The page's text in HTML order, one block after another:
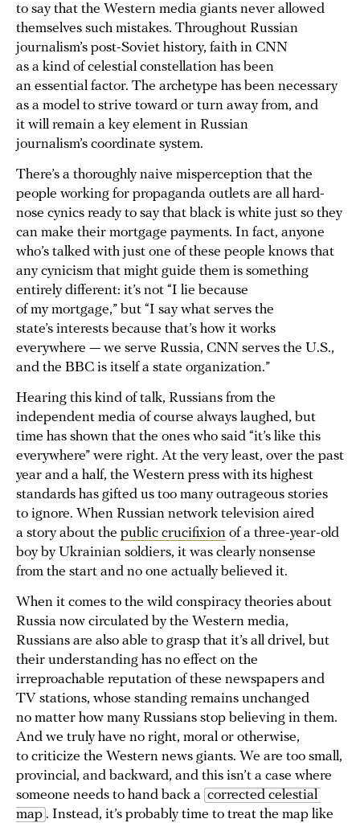
to say that the Western media giants never allowed
themselves such mistakes. Throughout Russian
journalism’s post-Soviet history, faith in CNN
as a kind of celestial constellation has been
an essential factor. The archetype has been necessary
as a model to strive toward or turn away from, and
it will remain a key element in Russian
journalism’s coordinate system.
There’s a thoroughly naive misperception that the
people working for propaganda outlets are all hard-
nose cynics ready to say that black is white just so they
can make their mortgage payments. In fact, anyone
who’s talked with just one of these people knows that
any cynicism that might guide them is something
entirely different: it’s not “I lie because
of my mortgage,” but “I say what serves the
state’s interests because that’s how it works
everywhere — we serve Russia, CNN serves the U.S.,
and the BBC is itself a state organization.”
Hearing this kind of talk, Russians from the
independent media of course always laughed, but
time has shown that the ones who said “it’s like this
everywhere” were right. At the very least, over the past
year and a half, the Western press with its highest
standards has gifted us too many outrageous stories
to ignore. When Russian network television aired
a story about the public crucifixion of a three-year-old
boy by Ukrainian soldiers, it was clearly nonsense
from the start and no one actually believed it.
When it comes to the wild conspiracy theories about
Russia now circulated by the Western media,
Russians are also able to grasp that it’s all drivel, but
their understanding has no effect on the
irreproachable reputation of these newspapers and
TV stations, whose standing remains unchanged
no matter how many Russians stop believing in them.
And we truly have no right, moral or otherwise,
to criticize the Western news giants. We are too small,
provincial, and backward, and this isn’t a case where
someone needs to hand back a corrected celestial
map . Instead, it’s probably time to treat the map like